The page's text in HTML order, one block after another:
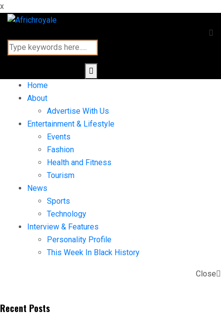
x
Home
About
Advertise With Us
Entertainment & Lifestyle
Events
Fashion
Health and Fitness
Tourism
News
Sports
Technology
Interview & Features
Personality Profile
This Week In Black History
Close
Recent Posts